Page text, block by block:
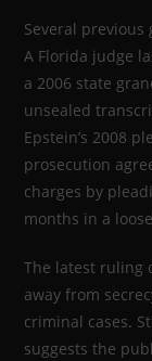
Several previous
A Florida judge
a 2006 state
unsealed
Epstein’s 2008
prosecution
charges by
months in a
The latest ruling
away from
criminal cases.
suggests the